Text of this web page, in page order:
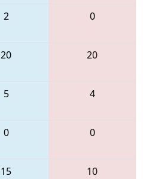
2 0
20 20
5 4
0 0
15
10